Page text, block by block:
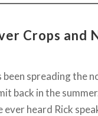
Crops and
spreading the
back in the
heard Rick